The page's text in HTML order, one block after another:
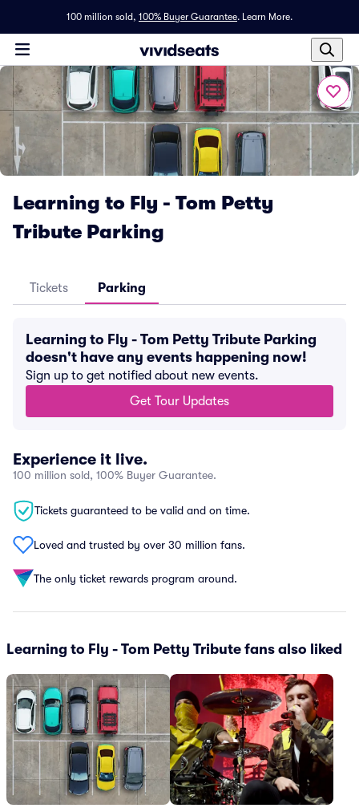
100 million sold, 100% Buyer Guarantee. Learn More.
Learning to Fly - Tom Petty
Tribute Parking
Tickets Parking
Learning to Fly - Tom Petty Tribute Parking
doesn't have any events happening now!
Sign up to get notified about new events.
Get Tour Updates
Experience it live.
100 million sold, 100% Buyer Guarantee.
Tickets guaranteed to be valid and on time.
Loved and trusted by over 30 million fans.
The only ticket rewards program around.
Learning to Fly - Tom Petty Tribute fans also liked